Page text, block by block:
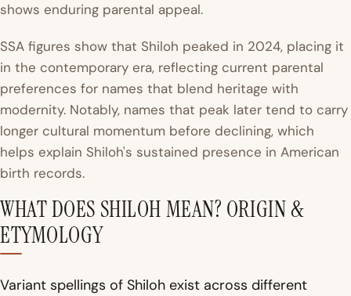
shows enduring parental appeal.
SSA figures show that Shiloh peaked in 2024, placing it
in the contemporary era, reflecting current parental
preferences for names that blend heritage with
modernity. Notably, names that peak later tend to carry
longer cultural momentum before declining, which
helps explain Shiloh's sustained presence in American
birth records.
WHAT DOES SHILOH MEAN? ORIGIN &
ETYMOLOGY
Variant spellings of Shiloh exist across different